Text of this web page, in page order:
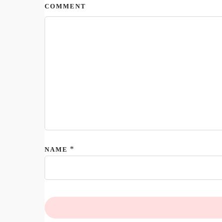
COMMENT
NAME *